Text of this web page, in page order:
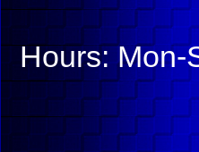
Hours: Mon-